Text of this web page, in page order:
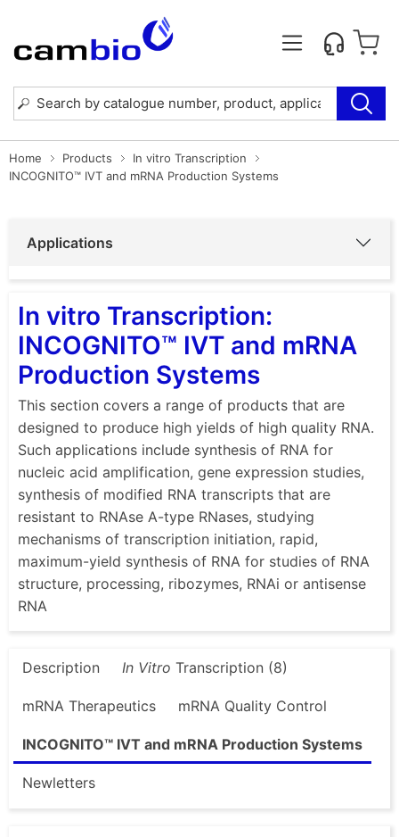
Home Products
In vitro Transcription
INCOGNITO™ IVT and mRNA Production Systems
Applications
In vitro Transcription:
INCOGNITO™ IVT and mRNA
Production Systems
This section covers a range of products that are
designed to produce high yields of high quality RNA.
Such applications include synthesis of RNA for
nucleic acid amplification, gene expression studies,
synthesis of modified RNA transcripts that are
resistant to RNAse A-type RNases, studying
mechanisms of transcription initiation, rapid,
maximum-yield synthesis of RNA for studies of RNA
structure, processing, ribozymes, RNAi or antisense
RNA
Description In Vitro Transcription (8)
mRNA Therapeutics mRNA Quality Control
INCOGNITO™ IVT and mRNA Production Systems
Newletters